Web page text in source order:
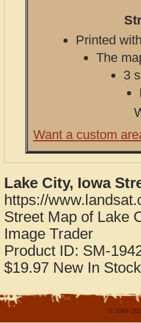
Printed
The
3
Want a custom
Lake City, Iowa
https://
Street Map of Lake
Image Trader
Product ID: SM-
$19.97 New In Stock
© 2004-